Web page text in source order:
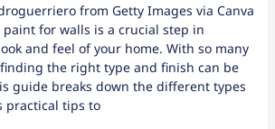
from Getty Images via Canva
for walls is a crucial step in
and feel of your home. With so many
the right type and finish can be
guide breaks down the different types
practical tips to